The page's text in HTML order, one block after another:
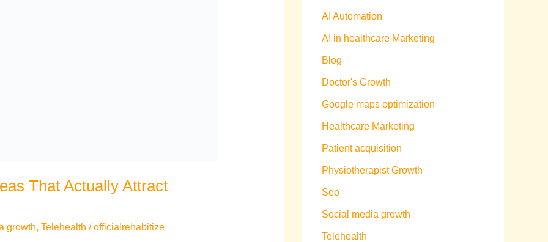
That Actually Attract
growth, Telehealth /officialrehabitize
AI Automation
AI in healthcare Marketing
Blog
Doctor's Growth
Google maps optimization
Healthcare Marketing
Patient acquisition
Physiotherapist Growth
Seo
Social media growth
Telehealth